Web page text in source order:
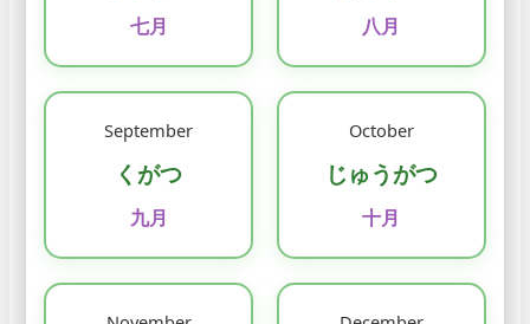
七月 八月
September
くがつ
九月
October
じゅうがつ
十月